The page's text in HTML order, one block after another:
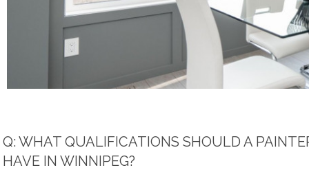
Q: WHAT QUALIFICATIONS SHOULD A
HAVE IN WINNIPEG?